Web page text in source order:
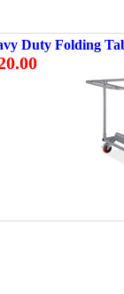
Duty Folding